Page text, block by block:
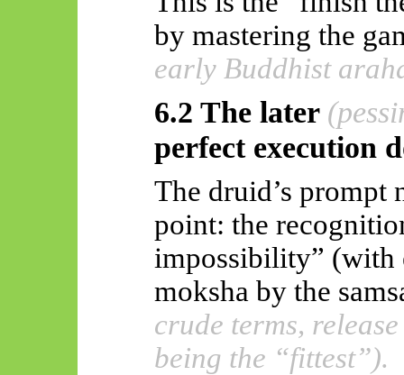
by mastering the
early Buddhist
6.2 The later
perfect execution
The druid’s prompt
point: the
impossibility” (with
moksha by the
crude terms,
being the “fittest”).